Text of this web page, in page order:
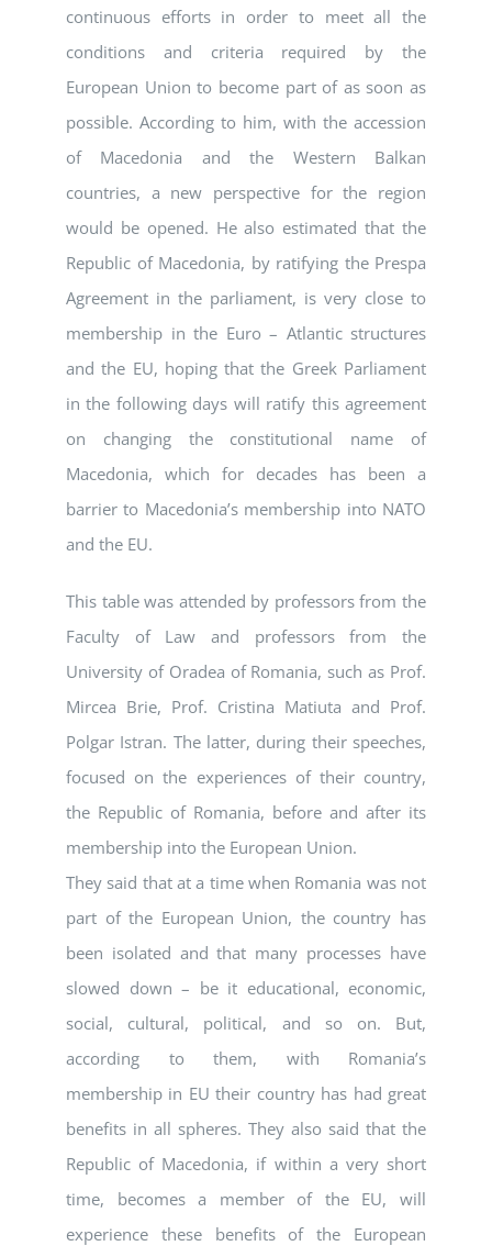
continuous efforts in order to meet all the
conditions and criteria required by the
European Union to become part of as soon as
possible. According to him, with the accession
of Macedonia and the Western Balkan
countries, a new perspective for the region
would be opened. He also estimated that the
Republic of Macedonia, by ratifying the Prespa
Agreement in the parliament, is very close to
membership in the Euro – Atlantic structures
and the EU, hoping that the Greek Parliament
in the following days will ratify this agreement
on changing the constitutional name of
Macedonia, which for decades has been a
barrier to Macedonia’s membership into NATO
and the EU.
This table was attended by professors from the
Faculty of Law and professors from the
University of Oradea of Romania, such as Prof.
Mircea Brie, Prof. Cristina Matiuta and Prof.
Polgar Istran. The latter, during their speeches,
focused on the experiences of their country,
the Republic of Romania, before and after its
membership into the European Union.
They said that at a time when Romania was not
part of the European Union, the country has
been isolated and that many processes have
slowed down – be it educational, economic,
social, cultural, political, and so on. But,
according to them, with Romania’s
membership in EU their country has had great
benefits in all spheres. They also said that the
Republic of Macedonia, if within a very short
time, becomes a member of the EU, will
experience these benefits of the European